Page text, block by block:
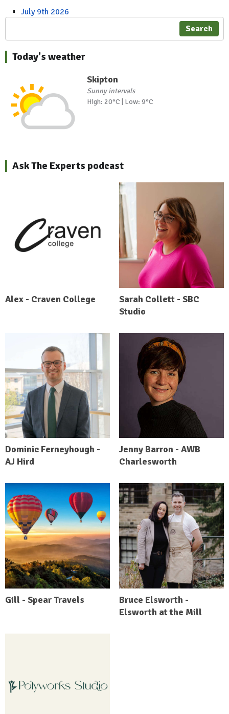
July 9th 2026
Search
Today's weather
Skipton
Sunny intervals
High: 20°C | Low: 9°C
Ask The Experts podcast
Alex - Craven College
Sarah Collett - SBC
Studio
Dominic Ferneyhough -
AJ Hird
Jenny Barron - AWB
Charlesworth
Gill - Spear Travels
Bruce Elsworth -
Elsworth at the Mill